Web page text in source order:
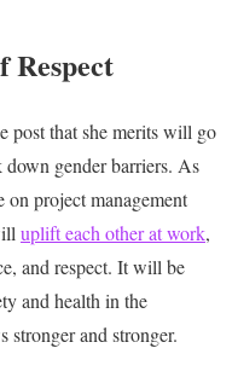
Respect
post that she merits will go
gender barriers. As
on project management
uplift each other at work,
and respect. It will be
and health in the
stronger and stronger.